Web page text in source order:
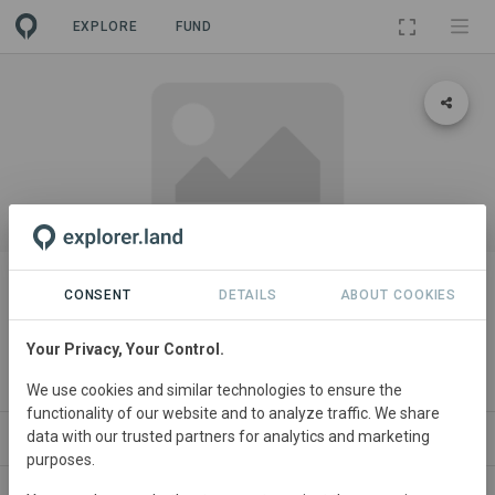
EXPLORE FUND
PROJECT
Rehabilitation and Conservation
of Savannah Woodland Forests
ABOUT NEWS CONTACT
CONSENT DETAILS ABOUT COOKIES
Your Privacy, Your Control.
We use cookies and similar technologies to ensure the
functionality of our website and to analyze traffic. We share
data with our trusted partners for analytics and marketing
purposes.